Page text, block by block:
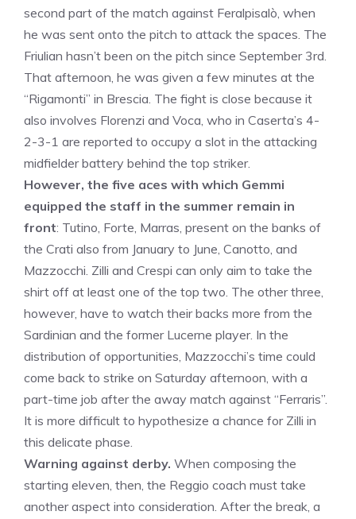
second part of the match against Feralpisalò, when
he was sent onto the pitch to attack the spaces. The
Friulian hasn’t been on the pitch since September 3rd.
That afternoon, he was given a few minutes at the
“Rigamonti” in Brescia. The fight is close because it
also involves Florenzi and Voca, who in Caserta’s 4-
2-3-1 are reported to occupy a slot in the attacking
midfielder battery behind the top striker.
However, the five aces with which Gemmi
equipped the staff in the summer remain in
front: Tutino, Forte, Marras, present on the banks of
the Crati also from January to June, Canotto, and
Mazzocchi. Zilli and Crespi can only aim to take the
shirt off at least one of the top two. The other three,
however, have to watch their backs more from the
Sardinian and the former Lucerne player. In the
distribution of opportunities, Mazzocchi’s time could
come back to strike on Saturday afternoon, with a
part-time job after the away match against “Ferraris”.
It is more difficult to hypothesize a chance for Zilli in
this delicate phase.
Warning against derby. When composing the
starting eleven, then, the Reggio coach must take
another aspect into consideration. After the break, a